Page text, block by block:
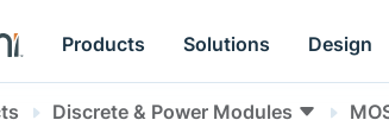
Products Solutions Design
Discrete & Power Modules